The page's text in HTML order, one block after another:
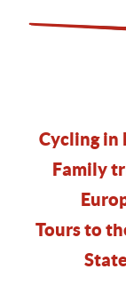
Cycling in
Family
Tours to